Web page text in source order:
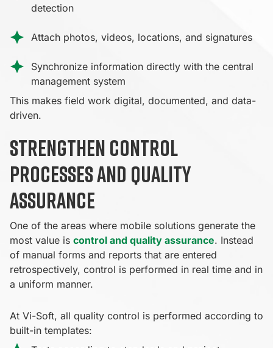
detection
Attach photos, videos, locations, and signatures
Synchronize information directly with the central
management system
This makes field work digital, documented, and data-
driven.
Strengthen control
processes and quality
assurance
One of the areas where mobile solutions generate the
most value is control and quality assurance. Instead
of manual forms and reports that are entered
retrospectively, control is performed in real time and in
a uniform manner.
At Vi-Soft, all quality control is performed according to
built-in templates: